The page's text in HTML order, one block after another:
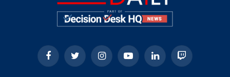
FacebookTwitter InstagramYouTubeLinkedInTwitch